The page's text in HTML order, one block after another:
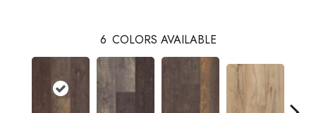
6 COLORS AVAILABLE